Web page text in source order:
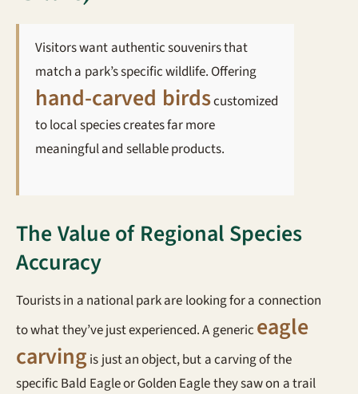
Visitors want authentic souvenirs that
match a park’s specific wildlife. Offering
hand-carved birdscustomized
to local species creates far more
meaningful and sellable products.
The Value of Regional Species
Accuracy
Tourists in a national park are looking for a connection
to what they’ve just experienced. A generic eagle
carving is just an object, but a carving of the
specific Bald Eagle or Golden Eagle they saw on a trail